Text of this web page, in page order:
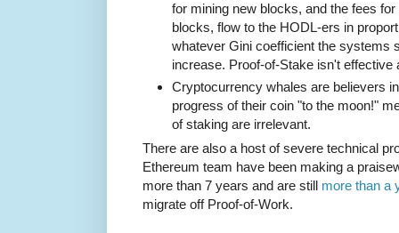
for mining new blocks, and the fees
blocks, flow to the HODL-ers in
whatever Gini coefficient the systems
increase. Proof-of-Stake isn't effective
Cryptocurrency whales are believers
progress of their coin "to the moon!"
of staking are irrelevant.
There are also a host of severe technical
Ethereum team have been making a
more than 7 years and are still more than a
migrate off Proof-of-Work.